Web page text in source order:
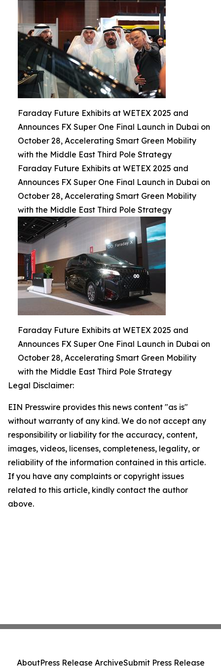
Faraday Future Exhibits at WETEX 2025 and
Announces FX Super One Final Launch in Dubai on
October 28, Accelerating Smart Green Mobility
with the Middle East Third Pole Strategy
Faraday Future Exhibits at WETEX 2025 and
Announces FX Super One Final Launch in Dubai on
October 28, Accelerating Smart Green Mobility
with the Middle East Third Pole Strategy
Faraday Future Exhibits at WETEX 2025 and
Announces FX Super One Final Launch in Dubai on
October 28, Accelerating Smart Green Mobility
with the Middle East Third Pole Strategy
Legal Disclaimer:
EIN Presswire provides this news content "as is"
without warranty of any kind. We do not accept any
responsibility or liability for the accuracy, content,
images, videos, licenses, completeness, legality, or
reliability of the information contained in this article.
If you have any complaints or copyright issues
related to this article, kindly contact the author
above.
AboutPress Release ArchiveSubmit Press Release